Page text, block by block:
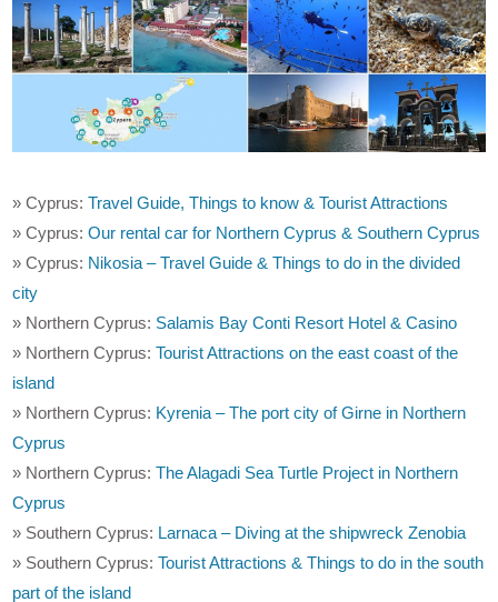
» Cyprus:Travel Guide, Things to know & Tourist Attractions
» Cyprus:Our rental car for Northern Cyprus & Southern Cyprus
» Cyprus: Nikosia – Travel Guide & Things to do in the divided
city
» Northern Cyprus: Salamis Bay Conti Resort Hotel & Casino
» Northern Cyprus:Tourist Attractions on the east coast of the
island
» Northern Cyprus: Kyrenia – The port city of Girne in Northern
Cyprus
» Northern Cyprus:The Alagadi Sea Turtle Project in Northern
Cyprus
» Southern Cyprus: Larnaca – Diving at the shipwreck Zenobia
» Southern Cyprus:Tourist Attractions & Things to do in the south
part of the island